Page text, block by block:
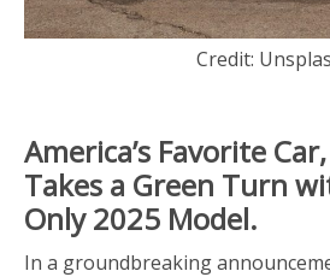
Credit:
America’s Favorite
Takes a Green Turn
Only 2025 Model.
In a groundbreaking